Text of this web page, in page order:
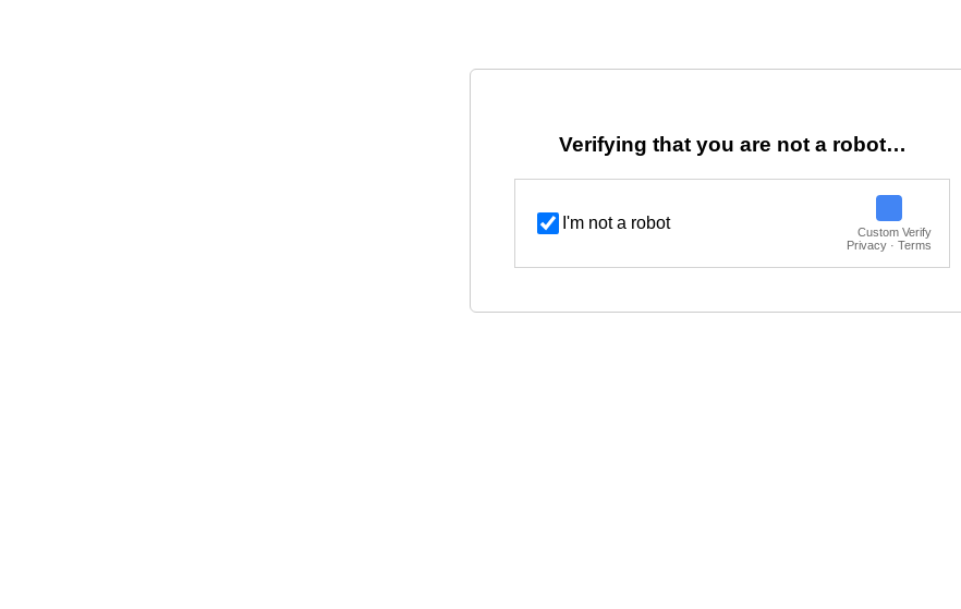
Verifying that you are not a robot…
I'm not a robot
Custom Verify
Privacy · Terms